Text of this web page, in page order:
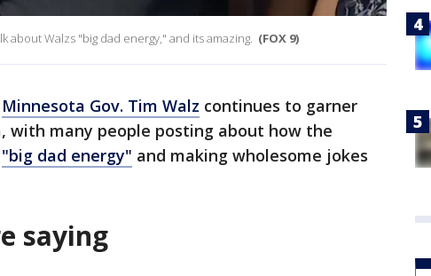
about Walzs "big dad energy," and its amazing. (FOX 9)
Minnesota Gov. Tim Walz continues to garner
with many people posting about how the
"big dad energy" and making wholesome jokes
saying